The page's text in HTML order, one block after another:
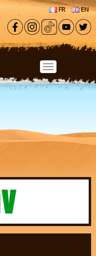
main content
FR EN